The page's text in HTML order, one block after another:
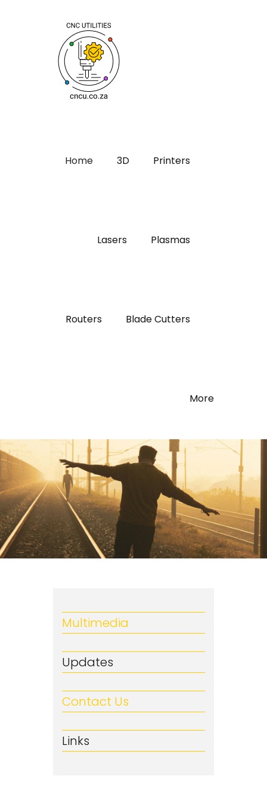
Home 3D Printers
Lasers Plasmas
Routers Blade Cutters
More
Multimedia
Updates
Contact Us
Links